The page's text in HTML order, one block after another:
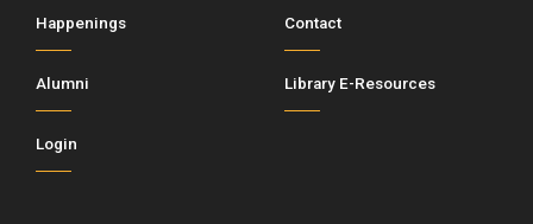
Happenings Contact
Alumni Library E-Resources
Login